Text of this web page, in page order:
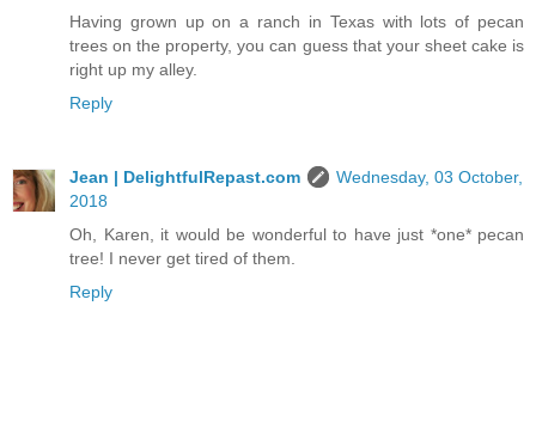
Having grown up on a ranch in Texas with lots of pecan
trees on the property, you can guess that your sheet cake is
right up my alley.
Reply
Jean | DelightfulRepast.com
Wednesday, 03 October,
2018
Oh, Karen, it would be wonderful to have just *one* pecan
tree! I never get tired of them.
Reply